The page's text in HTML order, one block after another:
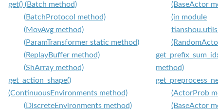
get() (Batch method)
(BatchProtocol method)
(MovAvg method)
(ParamTransformer static method)
(ReplayBuffer method)
(ShArray method)
get_action_shape()
(ContinuousEnvironments method)
(DiscreteEnvironments method)
(BaseActor
(in module
method)
(ActorProb
(BaseActor